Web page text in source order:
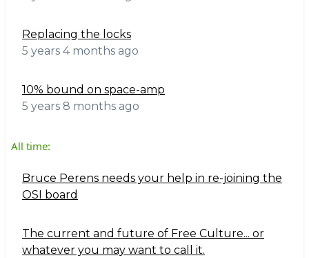
Replacing the locks
5 years 4 months ago
10% bound on space-amp
5 years 8 months ago
All time:
Bruce Perens needs your help in re-joining the
OSI board
The current and future of Free Culture... or
whatever you may want to call it.